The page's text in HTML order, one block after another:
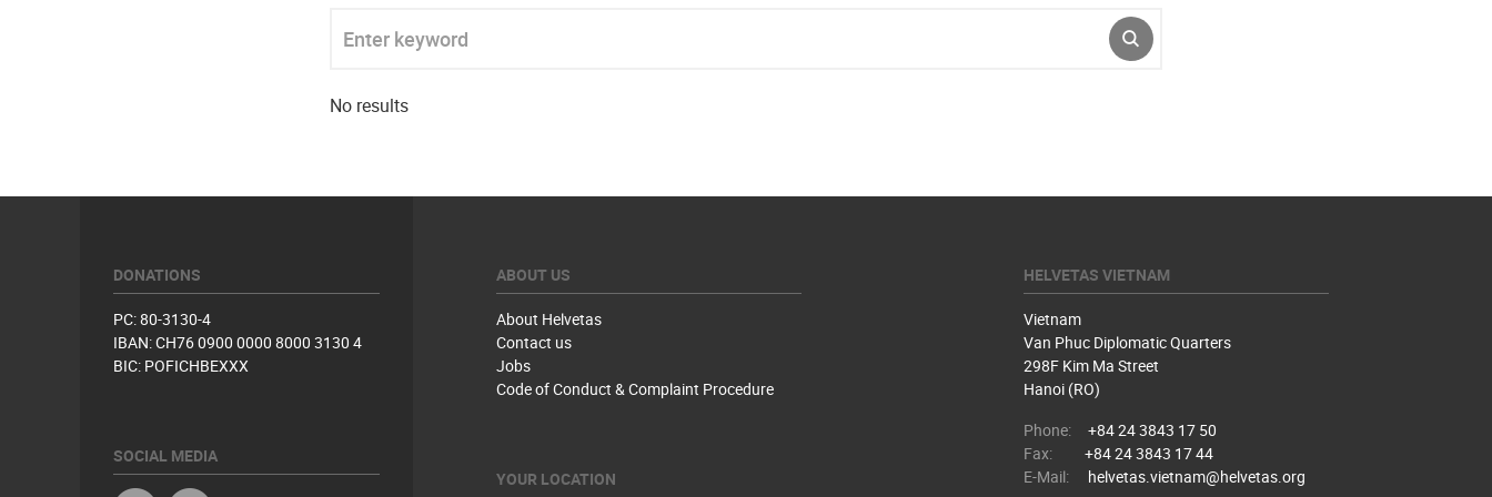
SUBMIT
No results
DONATIONS
PC: 80-3130-4
IBAN: CH76 0900 0000 8000 3130 4
BIC: POFICHBEXXX
SOCIAL MEDIA
ABOUT US
About Helvetas
Contact us
Jobs
Code of Conduct & Complaint Procedure
YOUR LOCATION
HELVETAS VIETNAM
Vietnam
Van Phuc Diplomatic Quarters
298F Kim Ma Street
Hanoi (RO)
Phone:
+84 24 3843 17 50
Fax:
+84 24 3843 17 44
E-Mail:
helvetas.vietnam@helvetas.org